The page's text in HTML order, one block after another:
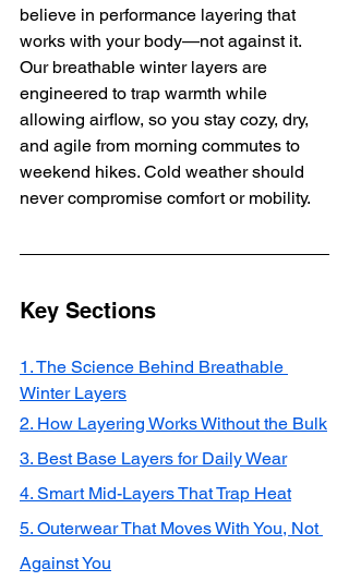
believe in performance layering that
works with your body—not against it.
Our breathable winter layers are
engineered to trap warmth while
allowing airflow, so you stay cozy, dry,
and agile from morning commutes to
weekend hikes. Cold weather should
never compromise comfort or mobility.
Key Sections
1. The Science Behind Breathable
Winter Layers
2. How Layering Works Without the Bulk
3. Best Base Layers for Daily Wear
4. Smart Mid-Layers That Trap Heat
5. Outerwear That Moves With You, Not
Against You